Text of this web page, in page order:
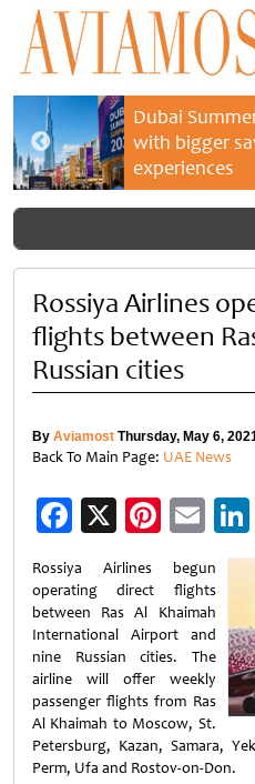
Dubai
with bigger
experiences
Rossiya Airlines
flights between
Russian cities
By Aviamost Thursday, May 6,
Back To Main Page: UAE News
Facebook
X
Rossiya Airlines begun
operating direct flights
between Ras Al Khaimah
International Airport and
nine Russian cities. The
airline will offer weekly
passenger flights from Ras
Al Khaimah to Moscow, St.
Petersburg, Kazan, Samara,
Perm, Ufa and Rostov-on-Don.